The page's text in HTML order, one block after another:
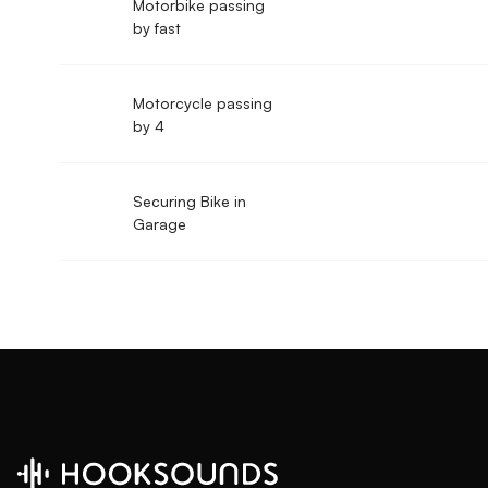
Motorbike passing
by fast
Motorcycle passing
by 4
Securing Bike in
Garage